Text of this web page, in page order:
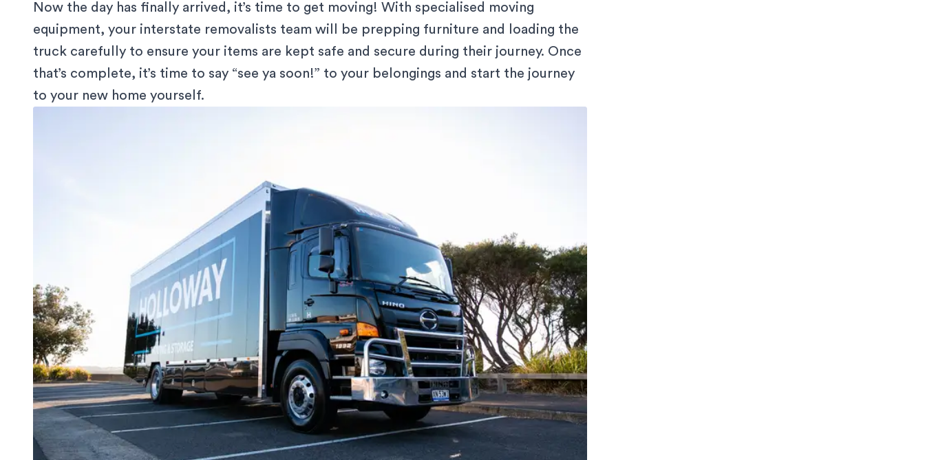
Now the day has finally arrived, it’s time to get moving! With specialised moving
equipment, your interstate removalists team will be prepping furniture and loading the
truck carefully to ensure your items are kept safe and secure during their journey. Once
that’s complete, it’s time to say “see ya soon!” to your belongings and start the journey
to your new home yourself.